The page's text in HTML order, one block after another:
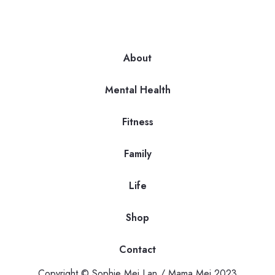
About
Mental Health
Fitness
Family
Life
Shop
Contact